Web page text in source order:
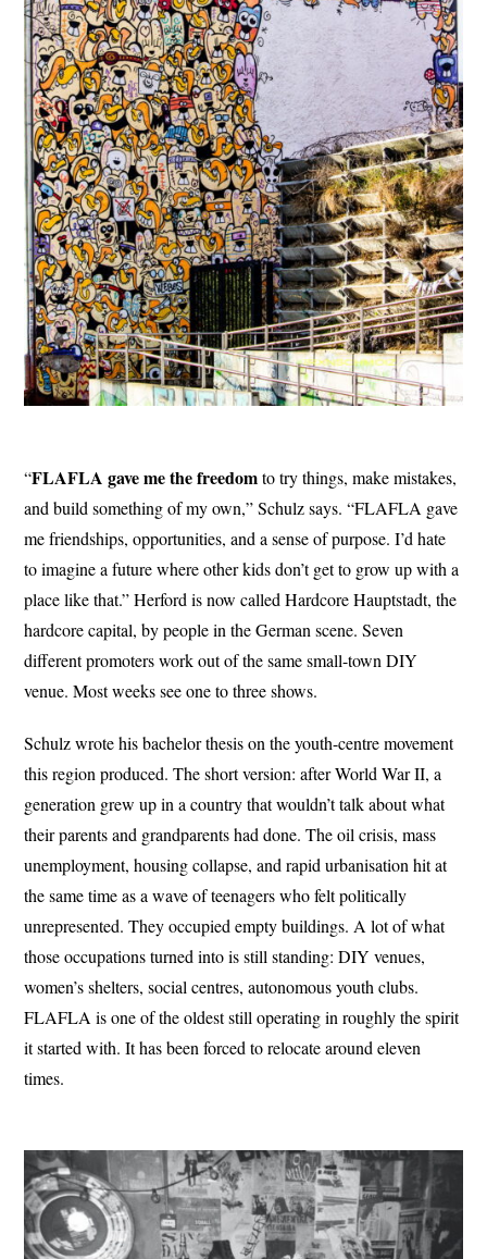
“FLAFLA gave me the freedomto try things, make mistakes,
and build something of my own,” Schulz says. “FLAFLA gave
me friendships, opportunities, and a sense of purpose. I’d hate
to imagine a future where other kids don’t get to grow up with a
place like that.” Herford is now called Hardcore Hauptstadt, the
hardcore capital, by people in the German scene. Seven
different promoters work out of the same small-town DIY
venue. Most weeks see one to three shows.
Schulz wrote his bachelor thesis on the youth-centre movement
this region produced. The short version: after World War II, a
generation grew up in a country that wouldn’t talk about what
their parents and grandparents had done. The oil crisis, mass
unemployment, housing collapse, and rapid urbanisation hit at
the same time as a wave of teenagers who felt politically
unrepresented. They occupied empty buildings. A lot of what
those occupations turned into is still standing: DIY venues,
women’s shelters, social centres, autonomous youth clubs.
FLAFLA is one of the oldest still operating in roughly the spirit
it started with. It has been forced to relocate around eleven
times.